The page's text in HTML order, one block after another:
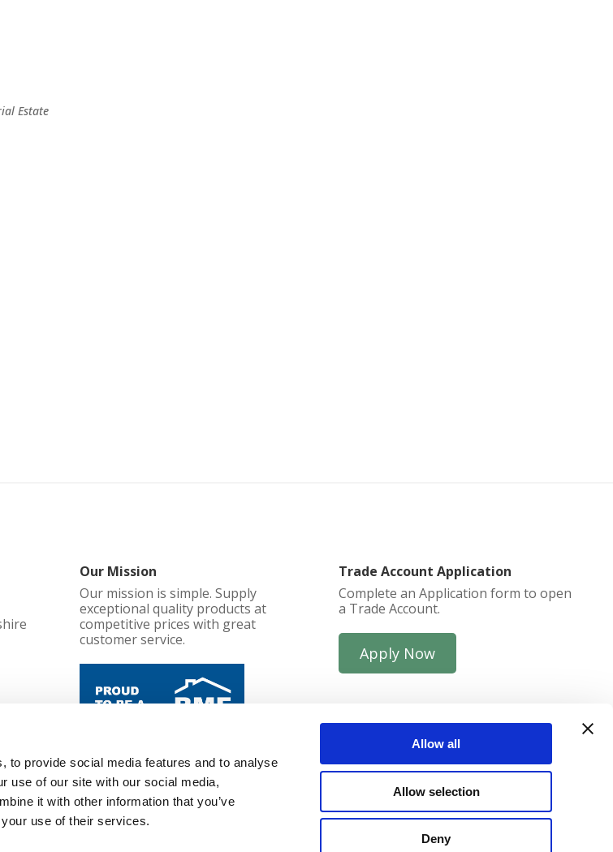
to provide social media features and to analyse
use of our site with our social media,
it with other information that you’ve
use of their services.
Allow all
Allow selection
Deny
Estate
Our Mission
Our mission is simple. Supply
exceptional quality products at
competitive prices with great
customer service.
Cookie Policy
Terms and Conditions
Privacy Policy
Trade Account Application
Complete an Application form to open
a Trade Account.
Apply Now